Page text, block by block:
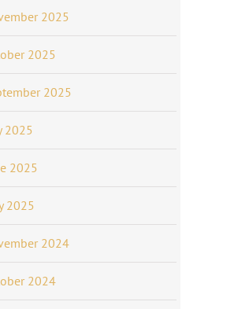
2025
2025
2025
2025
2025
2025
2024
2024